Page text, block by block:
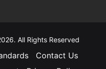
All Rights Reserved
Contact Us